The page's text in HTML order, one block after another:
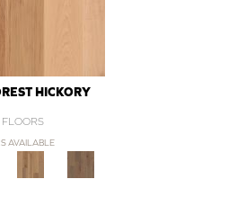
HICKORY
AVAILABLE